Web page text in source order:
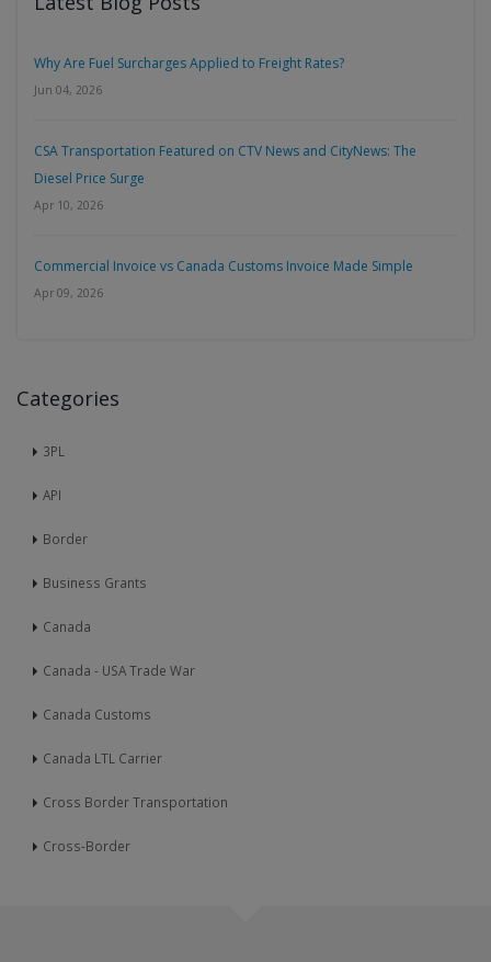
Why Are Fuel Surcharges Applied to Freight Rates?
Jun 04, 2026
CSA Transportation Featured on CTV News and CityNews: The
Diesel Price Surge
Apr 10, 2026
Commercial Invoice vs Canada Customs Invoice Made Simple
Apr 09, 2026
Categories
3PL
API
Border
Business Grants
Canada
Canada - USA Trade War
Canada Customs
Canada LTL Carrier
Cross Border Transportation
Cross-Border